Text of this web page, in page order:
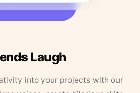
Laugh
into your projects with our